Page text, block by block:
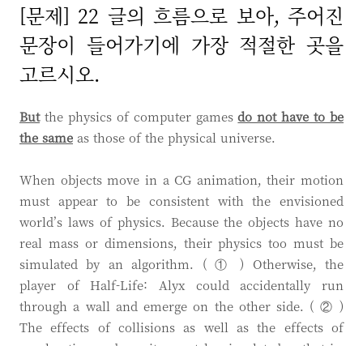
[문제] 22 글의 흐름으로 보아, 주어진
문장이 들어가기에 가장 적절한 곳을
고르시오.
Butthe physics of computer gamesdo not have to be
the same as those of the physical universe.
When objects move in a CG animation, their motion
must appear to be consistent with the envisioned
world’s laws of physics. Because the objects have no
real mass or dimensions, their physics too must be
simulated by an algorithm. ( ① ) Otherwise, the
player of Half-Life: Alyx could accidentally run
through a wall and emerge on the other side. ( ② )
The effects of collisions as well as the effects of